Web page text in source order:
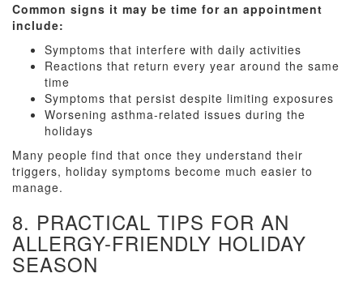
Common signs it may be time for an appointment
include:
Symptoms that interfere with daily activities
Reactions that return every year around the same
time
Symptoms that persist despite limiting exposures
Worsening asthma-related issues during the
holidays
Many people find that once they understand their
triggers, holiday symptoms become much easier to
manage.
8. PRACTICAL TIPS FOR AN
ALLERGY-FRIENDLY HOLIDAY
SEASON